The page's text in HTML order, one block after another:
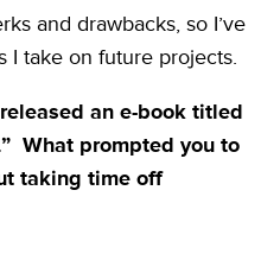
and drawbacks, so I’ve
I take on future projects.
an e-book titled
What prompted you to
taking time off